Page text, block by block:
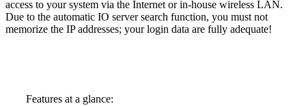
access to your system via the Internet or in-house wireless LAN.
Due to the automatic IO server search function, you must not
memorize the IP addresses; your login data are fully adequate!
Features at a glance: